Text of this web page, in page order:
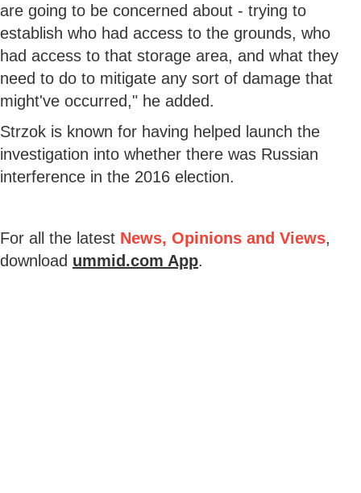
are going to be concerned about - trying to
establish who had access to the grounds, who
had access to that storage area, and what they
need to do to mitigate any sort of damage that
might've occurred," he added.
Strzok is known for having helped launch the
investigation into whether there was Russian
interference in the 2016 election.
For all the latest News, Opinions and Views,
download ummid.com App.